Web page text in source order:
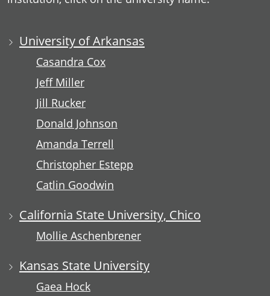
University of Arkansas
Casandra Cox
Jeff Miller
Jill Rucker
Donald Johnson
Amanda Terrell
Christopher Estepp
Catlin Goodwin
California State University, Chico
Mollie Aschenbrener
Kansas State University
Gaea Hock